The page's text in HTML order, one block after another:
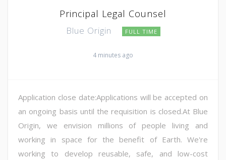
Principal Legal Counsel
Blue Origin FULL TIME
4 minutes ago
Application close date:Applications will be accepted on
an ongoing basis until the requisition is closed.At Blue
Origin, we envision millions of people living and
working in space for the benefit of Earth. We're
working to develop reusable, safe, and low-cost